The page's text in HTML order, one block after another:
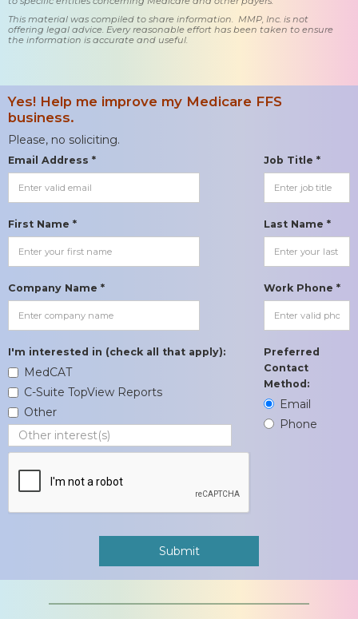
This material was compiled to share information. MMP, Inc. is not
offering legal advice. Every reasonable effort has been taken to ensure
the information is accurate and useful.
Yes! Help me improve my Medicare FFS
business.
Please, no soliciting.
Email Address * Job Title *
First Name * Last Name *
Company Name * Work Phone *
I'm interested in (check all that apply):
MedCAT
C-Suite TopView Reports
Other
Preferred
Contact
Method:
Email
Phone